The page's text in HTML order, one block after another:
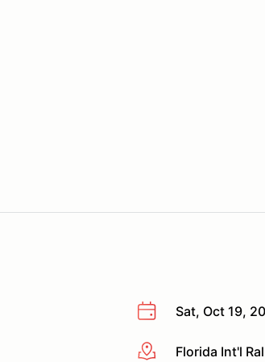
Sat, Oct 19,
More infoFlorida Int'l